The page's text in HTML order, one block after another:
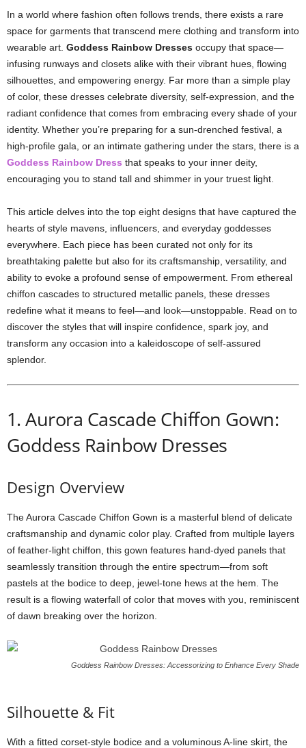
In a world where fashion often follows trends, there exists a rare
space for garments that transcend mere clothing and transform into
wearable art. Goddess Rainbow Dresses occupy that space—
infusing runways and closets alike with their vibrant hues, flowing
silhouettes, and empowering energy. Far more than a simple play
of color, these dresses celebrate diversity, self-expression, and the
radiant confidence that comes from embracing every shade of your
identity. Whether you’re preparing for a sun-drenched festival, a
high-profile gala, or an intimate gathering under the stars, there is a
Goddess Rainbow Dress that speaks to your inner deity,
encouraging you to stand tall and shimmer in your truest light.
This article delves into the top eight designs that have captured the
hearts of style mavens, influencers, and everyday goddesses
everywhere. Each piece has been curated not only for its
breathtaking palette but also for its craftsmanship, versatility, and
ability to evoke a profound sense of empowerment. From ethereal
chiffon cascades to structured metallic panels, these dresses
redefine what it means to feel—and look—unstoppable. Read on to
discover the styles that will inspire confidence, spark joy, and
transform any occasion into a kaleidoscope of self-assured
splendor.
1.Aurora Cascade Chiffon Gown:
Goddess Rainbow Dresses
Design Overview
TheAurora Cascade Chiffon Gown is a masterful blend of delicate
craftsmanship and dynamic color play. Crafted from multiple layers
of feather-light chiffon, this gown features hand-dyed panels that
seamlessly transition through the entire spectrum—from soft
pastels at the bodice to deep, jewel-tone hews at the hem. The
result is a flowing waterfall of color that moves with you, reminiscent
of dawn breaking over the horizon.
Goddess Rainbow Dresses: Accessorizing to Enhance Every Shade
Silhouette & Fit
With a fitted corset-style bodice and a voluminousA-line skirt, the